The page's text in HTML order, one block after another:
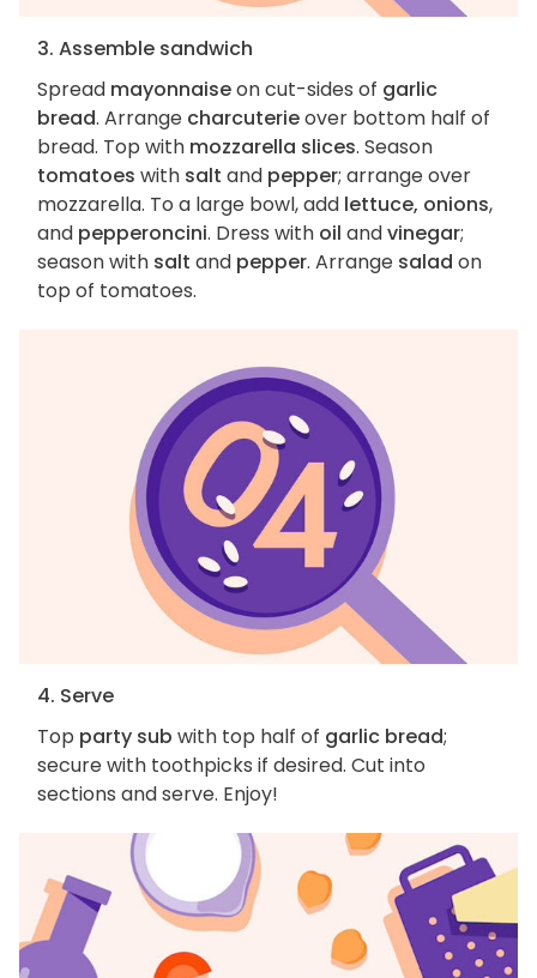
3. Assemble sandwich
Spread mayonnaiseon cut-sides of garlic
bread. Arrange charcuterieover bottom half of
bread. Top with mozzarella slices. Season
tomatoes with salt and pepper; arrange over
mozzarella. To a large bowl, add lettuce, onions,
and pepperoncini. Dress with oil andvinegar;
season with salt and pepper. Arrange salad on
top of tomatoes.
4. Serve
Top party sub with top half of garlic bread;
secure with toothpicks if desired. Cut into
sections and serve. Enjoy!